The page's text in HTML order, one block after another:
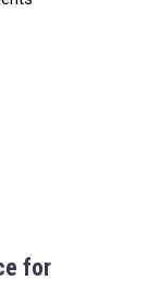
for